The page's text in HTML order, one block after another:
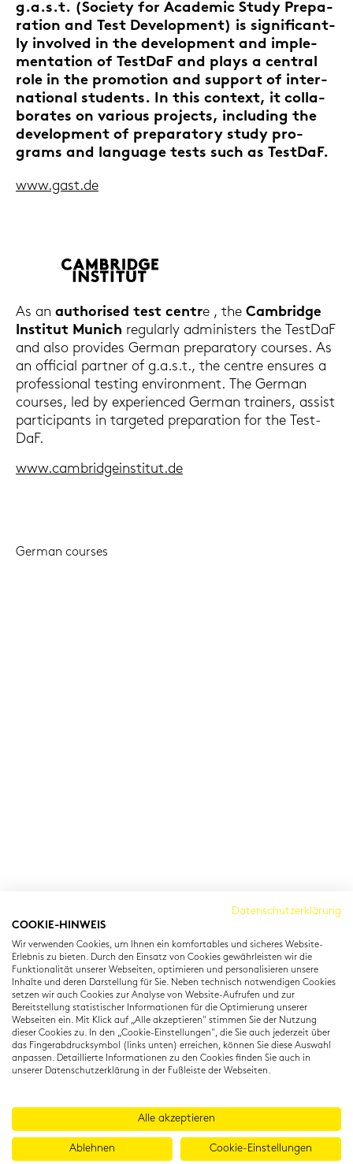
g.a.s.t. (So­cie­ty for Aca­de­mic Study Pre­pa­
ra­ti­on and Test De­ve­lo­p­ment) is si­gni­fi­cant­
ly in­vol­ved in the de­ve­lo­p­ment and im­ple­
men­ta­ti­on of Test­DaF and plays a cen­tral
role in the pro­mo­ti­on and sup­port of in­ter­
na­tio­nal stu­dents. In this con­text, it col­la­
bo­ra­tes on va­rious pro­jects, in­clu­ding the
de­ve­lo­p­ment of pre­pa­ra­to­ry study pro­
grams and lan­guage tests such as Test­DaF.
www.gast.de
As an au­tho­ri­sed test centre , the Cam­bridge
In­sti­tut Mu­nich re­gu­lar­ly ad­mi­nis­ters the Test­DaF
and also pro­vi­des Ger­man pre­pa­ra­to­ry cour­ses. As
an of­fi­ci­al part­ner of g.a.s.t., the cent­re en­su­res a
pro­fes­sio­nal testing en­vi­ron­ment. The Ger­man
cour­ses, led by ex­pe­ri­en­ced Ger­man trai­ners, as­sist
par­ti­ci­pants in tar­ge­ted pre­pa­ra­ti­on for the Test­
DaF.
www.cam­brid­ge­in­sti­tut.de
Ger­man cour­ses
80333 München
T: +49 (0) 89 22 11 15
info@cambridgeinstitut.de
www.cambridgeinstitut.de
Datenschutzerklärung
COOKIE-HINWEIS
Wir verwenden Cookies, um Ihnen ein komfortables und sicheres Website-
Erlebnis zu bieten. Durch den Einsatz von Cookies gewährleisten wir die
Funktionalität unserer Webseiten, optimieren und personalisieren unsere
Inhalte und deren Darstellung für Sie. Neben technisch notwendigen Cookies
setzen wir auch Cookies zur Analyse von Website-Aufrufen und zur
Bereitstellung statistischer Informationen für die Optimierung unserer
Webseiten ein. Mit Klick auf „Alle akzeptieren" stimmen Sie der Nutzung
dieser Cookies zu. In den „Cookie-Einstellungen", die Sie auch jederzeit über
das Fingerabdrucksymbol (links unten) erreichen, können Sie diese Auswahl
anpassen. Detaillierte Informationen zu den Cookies finden Sie auch in
unserer Datenschutzerklärung in der Fußleiste der Webseiten.
Alle akzeptieren
Ablehnen Cookie-Einstellungen